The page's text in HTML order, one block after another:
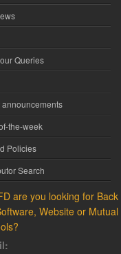
Queries
announcements
the-week
Policies
Search
are you looking for Back
Website or Mutual